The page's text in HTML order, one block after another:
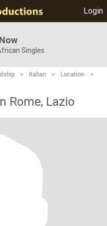
Login
Singles
> Italian > Location
>
Rome, Lazio